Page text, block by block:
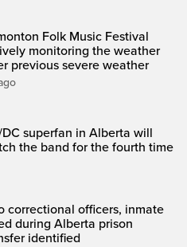
Folk Music Festival
monitoring the weather
previous severe weather
DC superfan in Alberta will
the band for the fourth time
correctional officers, inmate
during Alberta prison
identified